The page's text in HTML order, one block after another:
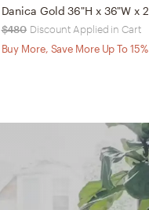
$480 Discount Applied in Cart
Buy More, Save More Up To 15%